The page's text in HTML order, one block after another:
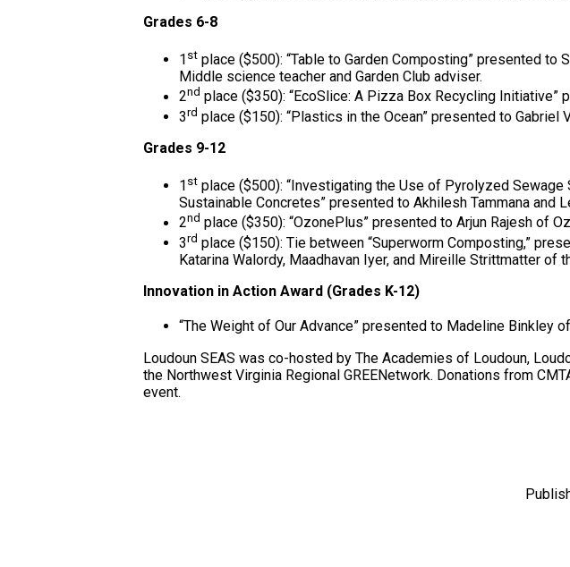
Grades 6-8
1 st place ($500): “Table to Garden Composting” presented to
Middle science teacher and Garden Club adviser.
2nd place ($350): “EcoSlice: A Pizza Box Recycling
3rd place ($150): “Plastics in the Ocean” presented to
Grades 9-12
1 st place ($500): “Investigating the Use of Pyrolyzed
Sustainable Concretes” presented to Akhilesh Tammana and
2nd place ($350): “OzonePlus” presented to Arjun Rajesh of
3rd place ($150): Tie between “Superworm Composting,”
Katarina Walordy, Maadhavan Iyer, and Mireille Strittmatter of
Innovation in Action Award (Grades K-12)
“The Weight of Our Advance” presented to Madeline Binkley
Loudoun SEAS was co-hosted by The Academies of Loudoun,
the Northwest Virginia Regional GREENetwork. Donations from
event.